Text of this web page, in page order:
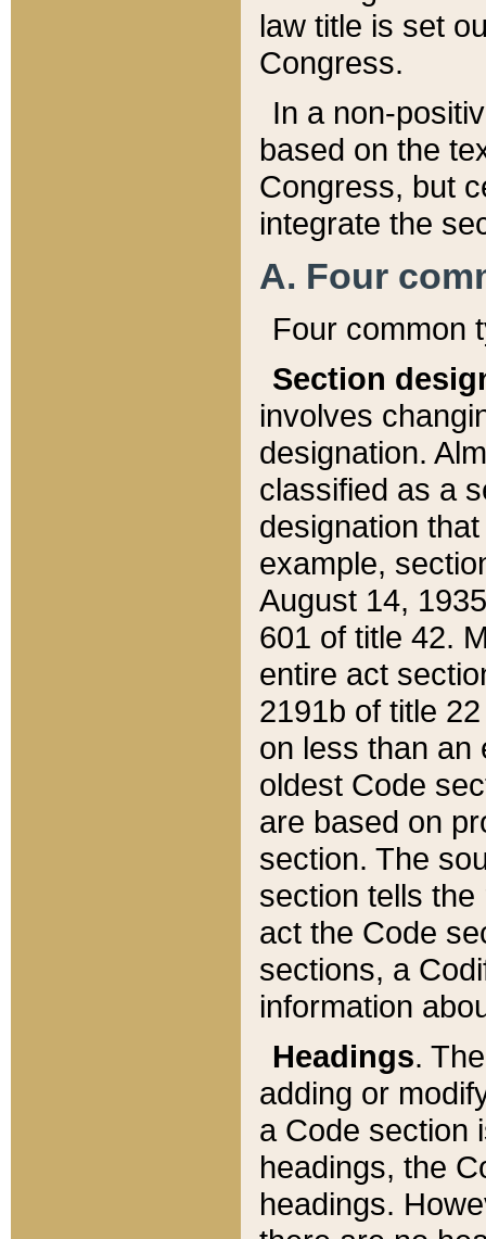
law title is set
Congress.
In a non-
based on the
Congress, but
integrate the
A. Four
Four common
Section
involves
designation.
classified as a
designation
example,
August 14,
601 of title 42.
entire act
2191b of title
on less than an
oldest Code
are based on
section. The
section tells
act the Code
sections, a
information
Headings.
adding or
a Code section
headings, the
headings.